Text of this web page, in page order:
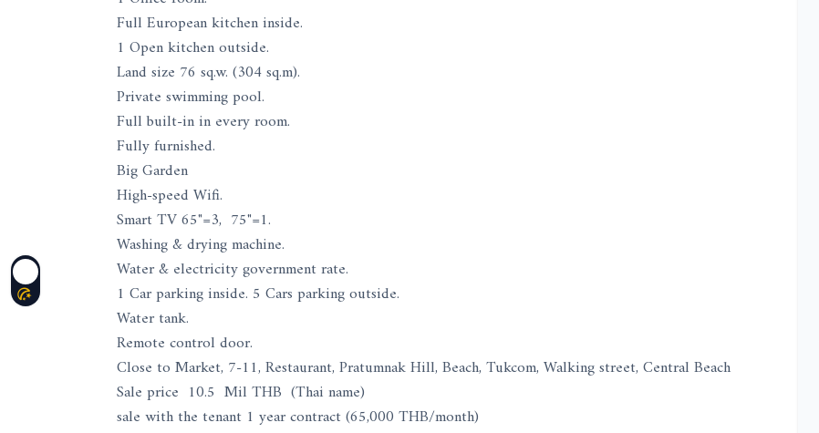
Full European kitchen inside.
1 Open kitchen outside.
Land size 76 sq.w. (304 sq.m).
Private swimming pool.
Full built-in in every room.
Fully furnished.
Big Garden
High-speed Wifi.
Smart TV 65"=3, 75"=1.
Washing & drying machine.
Water & electricity government rate.
1 Car parking inside. 5 Cars parking outside.
Water tank.
Remote control door.
Close to Market, 7-11, Restaurant, Pratumnak Hill, Beach, Tukcom, Walking street, Central Beach
Sale price 10.5 Mil THB (Thai name)
sale with the tenant 1 year contract (65,000 THB/month)